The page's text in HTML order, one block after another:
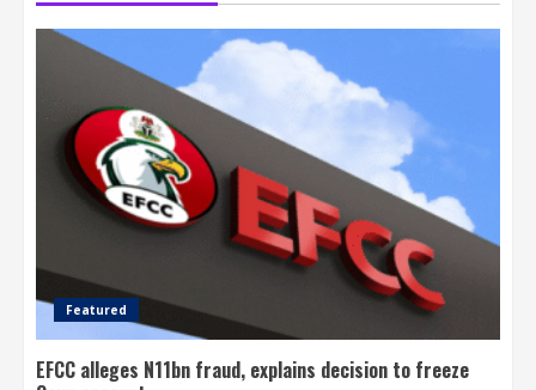
Featured
EFCC alleges N11bn fraud, explains decision to freeze